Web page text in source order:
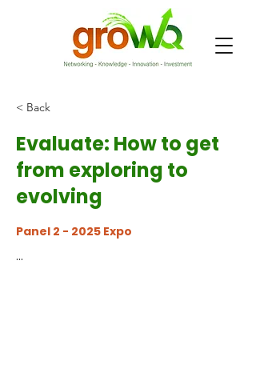
< Back
Evaluate: How to get
from exploring to
evolving
Panel 2 - 2025 Expo
...